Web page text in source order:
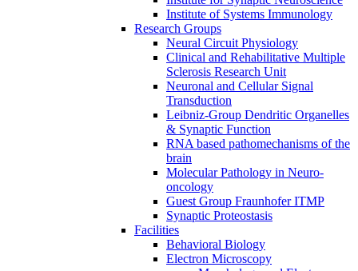
Institute of Systems Immunology
Research Groups
Neural Circuit Physiology
Clinical and Rehabilitative Multiple
Sclerosis Research Unit
Neuronal and Cellular Signal
Transduction
Leibniz-Group Dendritic Organelles
& Synaptic Function
RNA based pathomechanisms of the
brain
Molecular Pathology in Neuro-
oncology
Guest Group Fraunhofer ITMP
Synaptic Proteostasis
Facilities
Behavioral Biology
Electron Microscopy